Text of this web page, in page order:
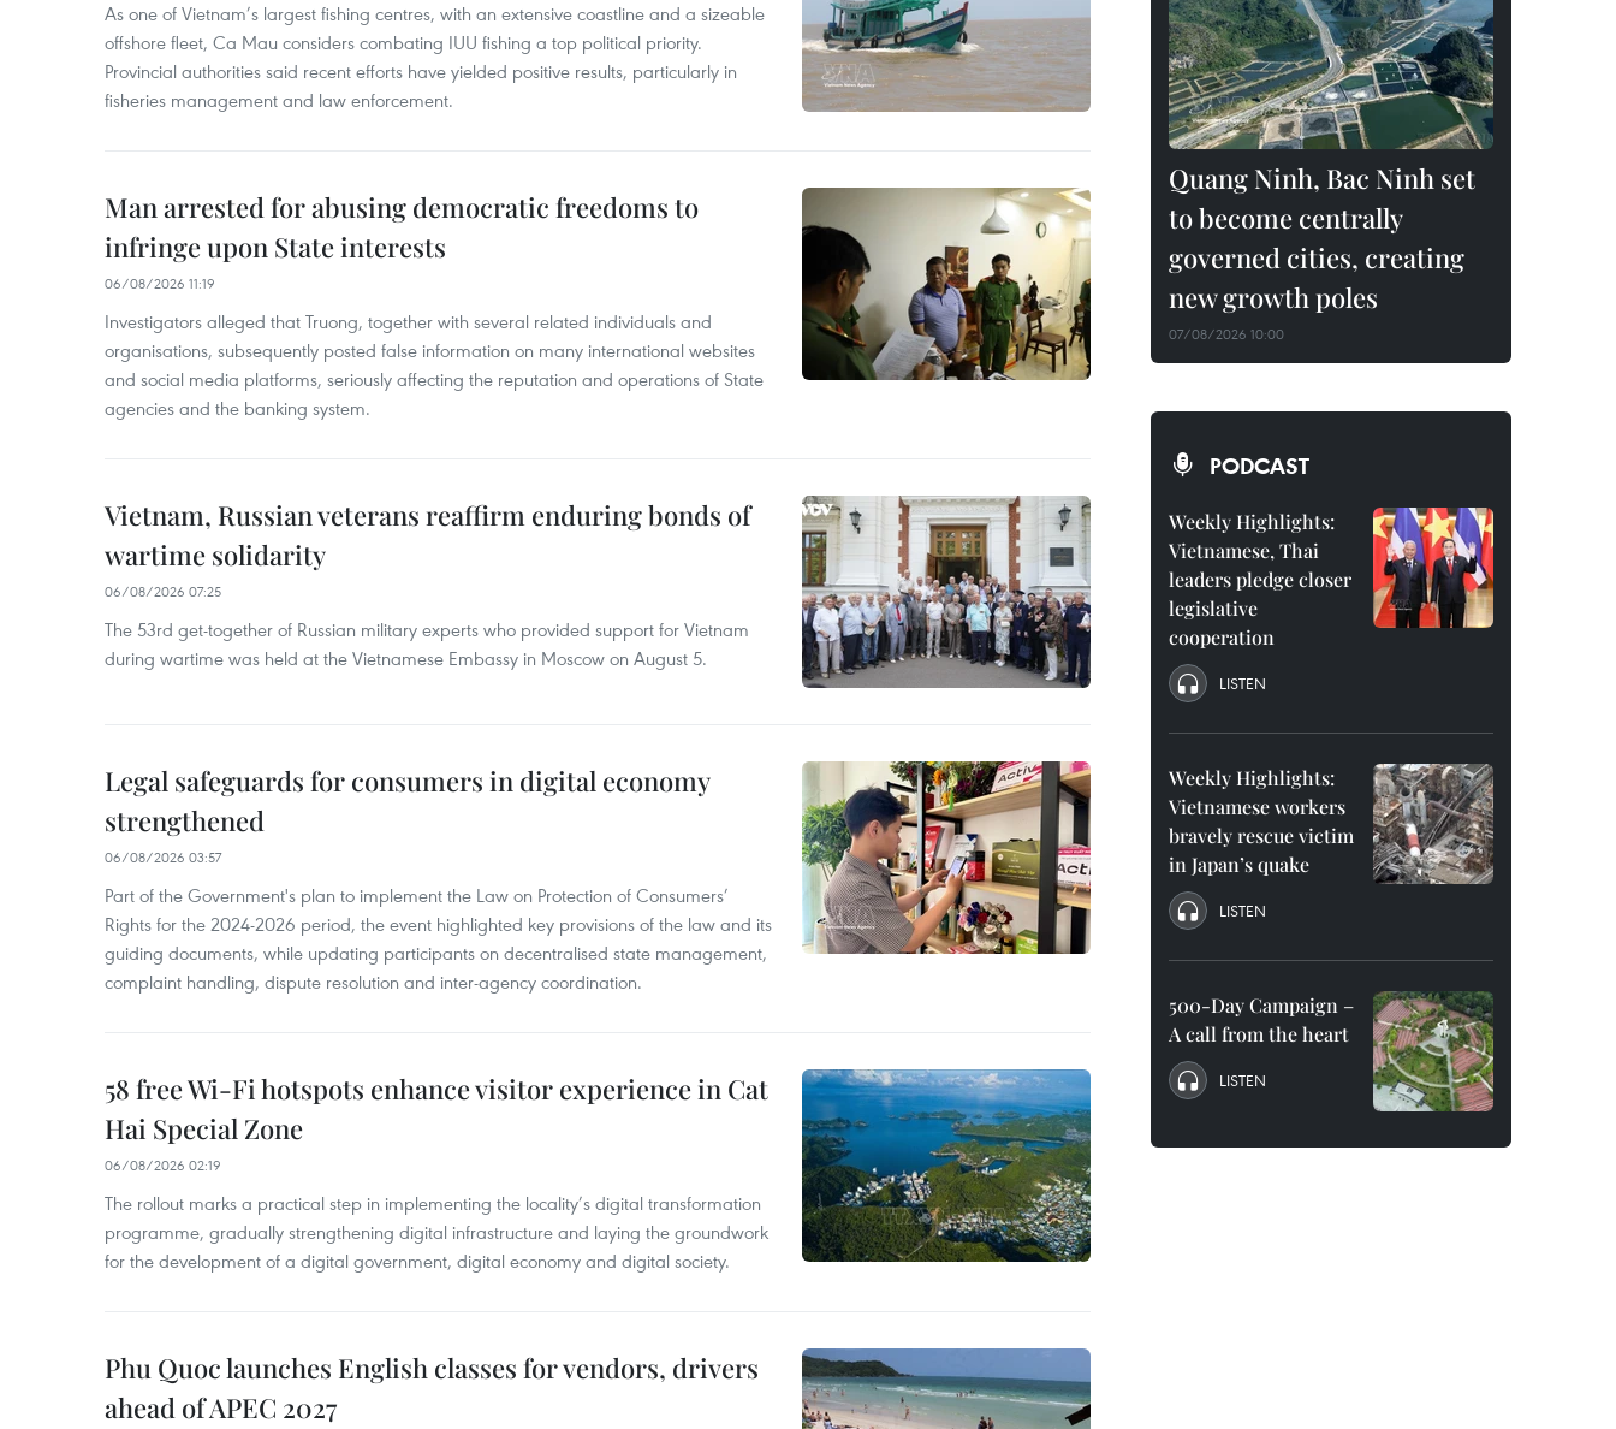
As one of Vietnam’s largest fishing centres, with an extensive coastline and a sizeable
offshore fleet, Ca Mau considers combating IUU fishing a top political priority.
Provincial authorities said recent efforts have yielded positive results, particularly in
fisheries management and law enforcement.
Man arrested for abusing democratic freedoms to
infringe upon State interests
06/08/2026 11:19
Investigators alleged that Truong, together with several related individuals and
organisations, subsequently posted false information on many international websites
and social media platforms, seriously affecting the reputation and operations of State
agencies and the banking system.
Vietnam, Russian veterans reaffirm enduring bonds of
wartime solidarity
06/08/2026 07:25
The 53rd get-together of Russian military experts who provided support for Vietnam
during wartime was held at the Vietnamese Embassy in Moscow on August 5.
Legal safeguards for consumers in digital economy
strengthened
06/08/2026 03:57
Part of the Government's plan to implement the Law on Protection of Consumers’
Rights for the 2024-2026 period, the event highlighted key provisions of the law and its
guiding documents, while updating participants on decentralised state management,
complaint handling, dispute resolution and inter-agency coordination.
58 free Wi-Fi hotspots enhance visitor experience in Cat
Hai Special Zone
06/08/2026 02:19
The rollout marks a practical step in implementing the locality’s digital transformation
programme, gradually strengthening digital infrastructure and laying the groundwork
for the development of a digital government, digital economy and digital society.
Phu Quoc launches English classes for vendors, drivers
ahead of APEC 2027
Quang Ninh, Bac Ninh set
to become centrally
governed cities, creating
new growth poles
07/08/2026 10:00
PODCAST
Weekly Highlights:
Vietnamese, Thai
leaders pledge closer
legislative
cooperation
LISTEN
Weekly Highlights:
Vietnamese workers
bravely rescue victim
in Japan’s quake
LISTEN
500-Day Campaign –
A call from the heart
LISTEN